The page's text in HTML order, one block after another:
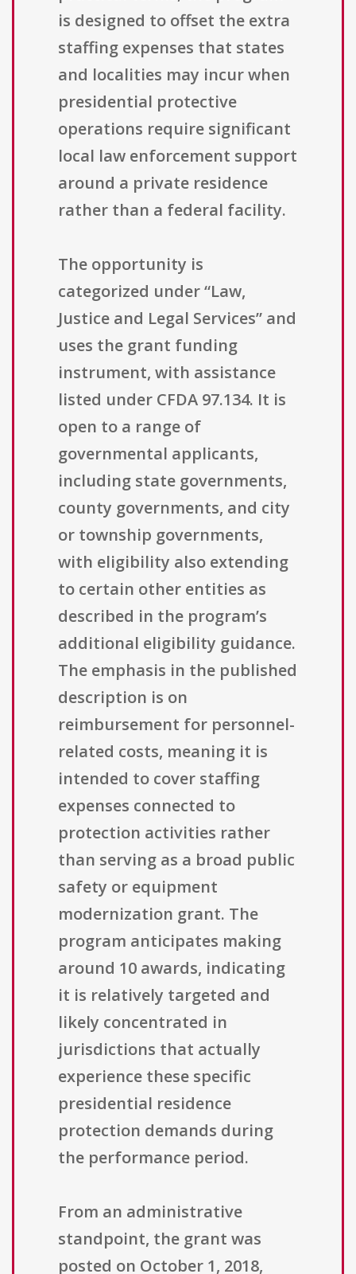
is designed to offset the extra
staffing expenses that states
and localities may incur when
presidential protective
operations require significant
local law enforcement support
around a private residence
rather than a federal facility.
The opportunity is
categorized under “Law,
Justice and Legal Services” and
uses the grant funding
instrument, with assistance
listed under CFDA 97.134. It is
open to a range of
governmental applicants,
including state governments,
county governments, and city
or township governments,
with eligibility also extending
to certain other entities as
described in the program’s
additional eligibility guidance.
The emphasis in the published
description is on
reimbursement for personnel-
related costs, meaning it is
intended to cover staffing
expenses connected to
protection activities rather
than serving as a broad public
safety or equipment
modernization grant. The
program anticipates making
around 10 awards, indicating
it is relatively targeted and
likely concentrated in
jurisdictions that actually
experience these specific
presidential residence
protection demands during
the performance period.
From an administrative
standpoint, the grant was
posted on October 1, 2018,